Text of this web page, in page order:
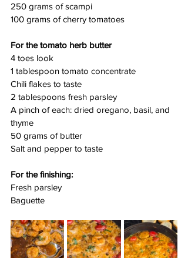
250 grams of scampi
100 grams of cherry tomatoes
For the tomato herb butter
4 toes look
1 tablespoon tomato concentrate
Chili flakes to taste
2 tablespoons fresh parsley
A pinch of each: dried oregano, basil, and
thyme
50 grams of butter
Salt and pepper to taste
For the finishing:
Fresh parsley
Baguette